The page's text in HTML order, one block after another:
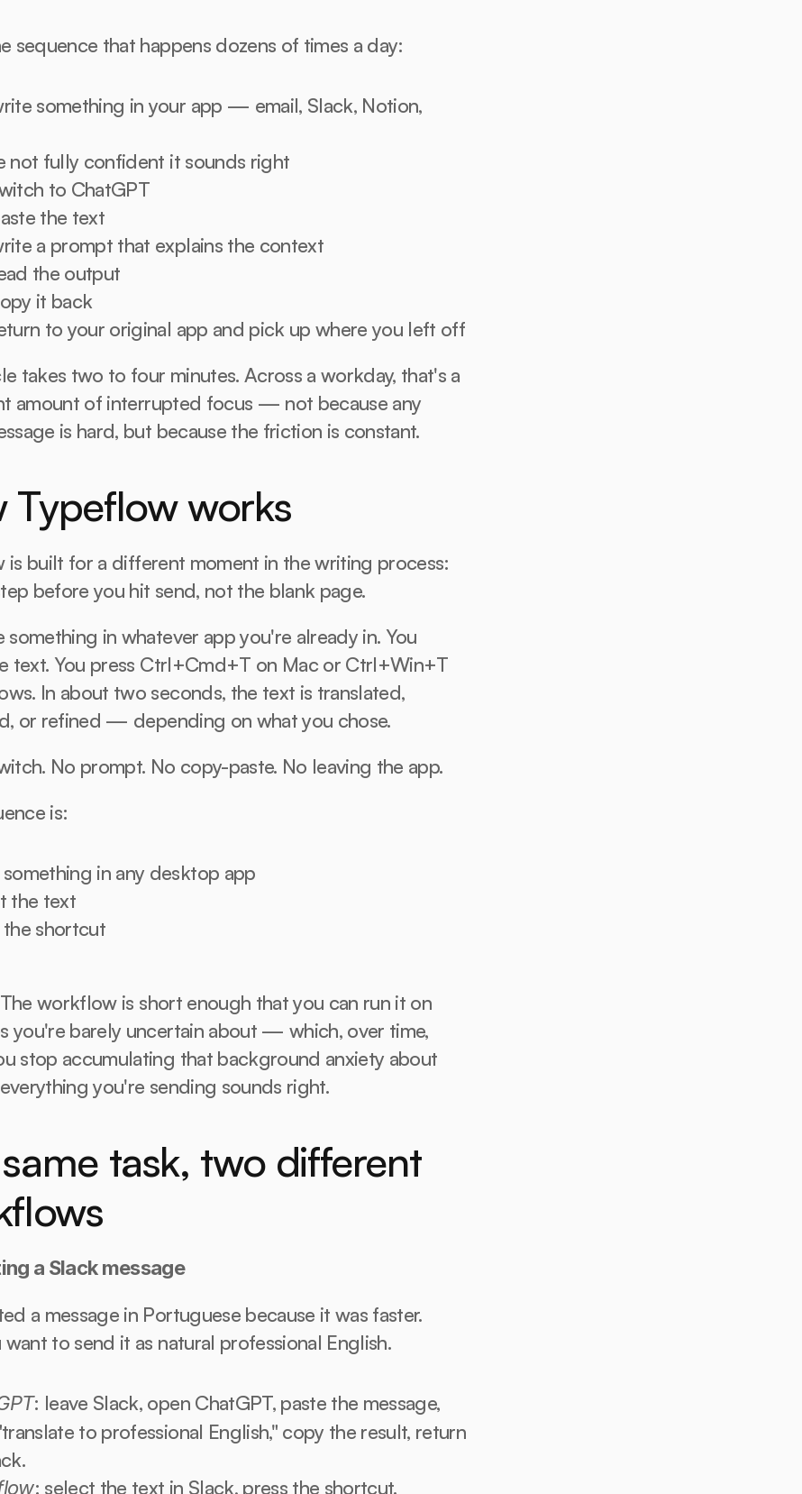
sequence that happens dozens of times a day:
something in your app — email, Slack, Notion,
not fully confident it sounds right
to ChatGPT
the text
a prompt that explains the context
the output
it back
to your original app and pick up where you left off
takes two to four minutes. Across a workday, that's a
amount of interrupted focus — not because any
is hard, but because the friction is constant.
Typeflow works
is built for a different moment in the writing process:
before you hit send, not the blank page.
something in whatever app you're already in. You
text. You press Ctrl+Cmd+T on Mac or Ctrl+Win+T
In about two seconds, the text is translated,
or refined — depending on what you chose.
No prompt. No copy-paste. No leaving the app.
is:
in any desktop app
the text
the shortcut
workflow is short enough that you can run it on
you're barely uncertain about — which, over time,
stop accumulating that background anxiety about
you're sending sounds right.
task, two different
a Slack message
a message in Portuguese because it was faster.
to send it as natural professional English.
: leave Slack, open ChatGPT, paste the message,
to professional English," copy the result, return
: select the text in Slack, press the shortcut.